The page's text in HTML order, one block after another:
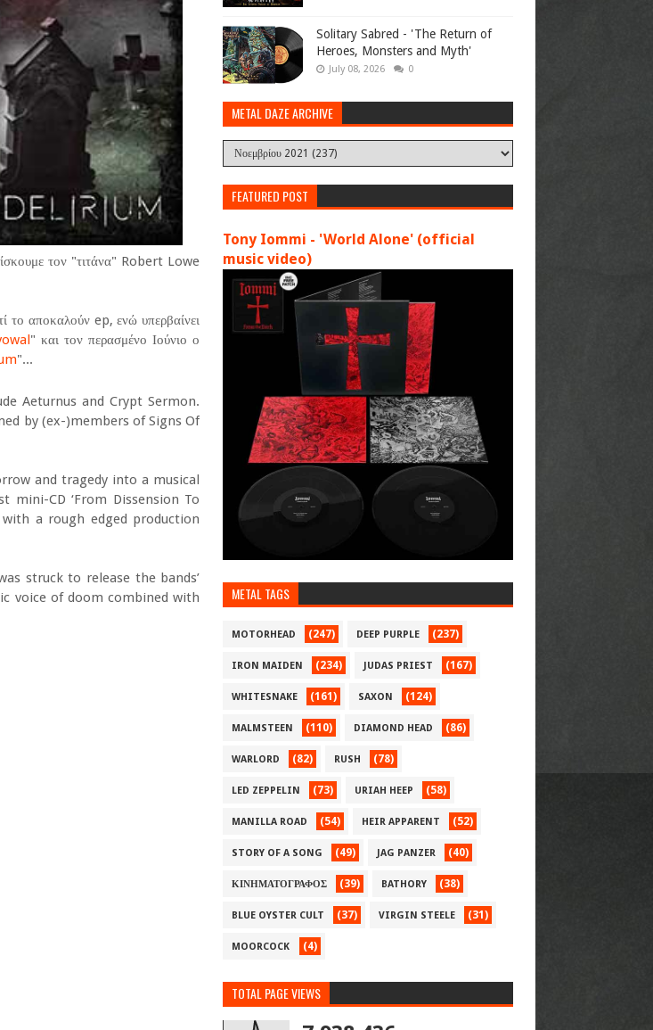
τον "τιτάνα" Robert Lowe
το αποκαλούν ep, ενώ υπερβαίνει
" και τον περασμένο Ιούνιο ο
"...
Aeturnus and Crypt Sermon.
by (ex-)members of Signs Of
and tragedy into a musical
CD ‘From Dissension To
with a rough edged production
struck to release the bands’
voice of doom combined with
Solitary Sabred - 'The Return of
Heroes, Monsters and Myth'
July 08, 2026 0
METAL DAZE ARCHIVE
FEATURED POST
Tony Iommi - 'World Alone' (official
music video)
METAL TAGS
MOTORHEAD (247) DEEP PURPLE (237)
IRON MAIDEN (234) JUDAS PRIEST (167)
WHITESNAKE (161) SAXON (124)
MALMSTEEN (110) DIAMOND HEAD (86)
WARLORD (82) RUSH (78)
LED ZEPPELIN (73) URIAH HEEP (58)
MANILLA ROAD (54) HEIR APPARENT (52)
STORY OF A SONG (49) JAG PANZER (40)
ΚΙΝΗΜΑΤΟΓΡΑΦΟΣ (39) BATHORY (38)
BLUE OYSTER CULT (37) VIRGIN STEELE (31)
MOORCOCK (4)
TOTAL PAGE VIEWS